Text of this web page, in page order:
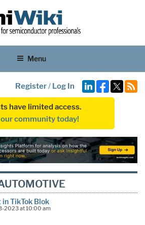
Menu
Register/ Log In
have limited access.
community today!
in TikTok Blok
2023 at 10:00 am